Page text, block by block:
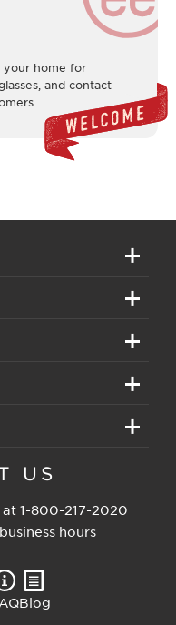
your home for
and contact
US
at 1-800-217-2020
hours
Blog